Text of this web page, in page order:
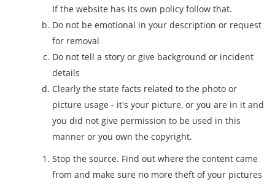
If the website has its own policy follow that.
Do not be emotional in your description or request
for removal
Do not tell a story or give background or incident
details
Clearly the state facts related to the photo or
picture usage - it's your picture, or you are in it and
you did not give permission to be used in this
manner or you own the copyright.
Stop the source. Find out where the content came
from and make sure no more theft of your pictures